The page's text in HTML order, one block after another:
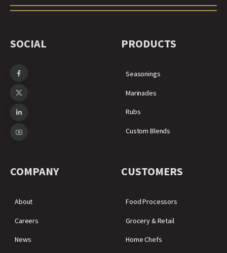
SOCIAL PRODUCTS
Seasonings
Marinades
Rubs
Custom Blends
COMPANY
About
Careers
News
CUSTOMERS
Food Processors
Grocery & Retail
Home Chefs